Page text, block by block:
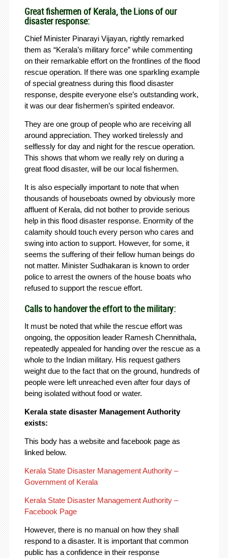
Great fishermen of Kerala, the Lions of our
disaster response:
Chief Minister Pinarayi Vijayan, rightly remarked
them as “Kerala’s military force” while commenting
on their remarkable effort on the frontlines of the flood
rescue operation. If there was one sparkling example
of special greatness during this flood disaster
response, despite everyone else’s outstanding work,
it was our dear fishermen’s spirited endeavor.
They are one group of people who are receiving all
around appreciation. They worked tirelessly and
selflessly for day and night for the rescue operation.
This shows that whom we really rely on during a
great flood disaster, will be our local fishermen.
It is also especially important to note that when
thousands of houseboats owned by obviously more
affluent of Kerala, did not bother to provide serious
help in this flood disaster response. Enormity of the
calamity should touch every person who cares and
swing into action to support. However, for some, it
seems the suffering of their fellow human beings do
not matter. Minister Sudhakaran is known to order
police to arrest the owners of the house boats who
refused to support the rescue effort.
Calls to handover the effort to the military:
It must be noted that while the rescue effort was
ongoing, the opposition leader Ramesh Chennithala,
repeatedly appealed for handing over the rescue as a
whole to the Indian military. His request gathers
weight due to the fact that on the ground, hundreds of
people were left unreached even after four days of
being isolated without food or water.
Kerala state disaster Management Authority
exists:
This body has a website and facebook page as
linked below.
Kerala State Disaster Management Authority –
Government of Kerala
Kerala State Disaster Management Authority –
Facebook Page
However, there is no manual on how they shall
respond to a disaster. It is important that common
public has a confidence in their response